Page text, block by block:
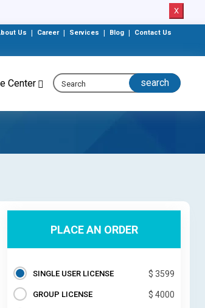
X
Us Career Services Blog Contact Us
Center
PLACE AN ORDER
SINGLE USER LICENSE $ 3599
GROUP LICENSE $ 4000